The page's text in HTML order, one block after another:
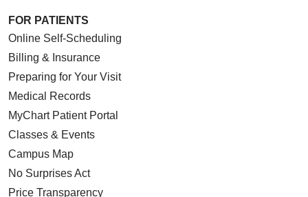
FOR PATIENTS
Online Self-Scheduling
Billing & Insurance
Preparing for Your Visit
Medical Records
MyChart Patient Portal
Classes & Events
Campus Map
No Surprises Act
Price Transparency